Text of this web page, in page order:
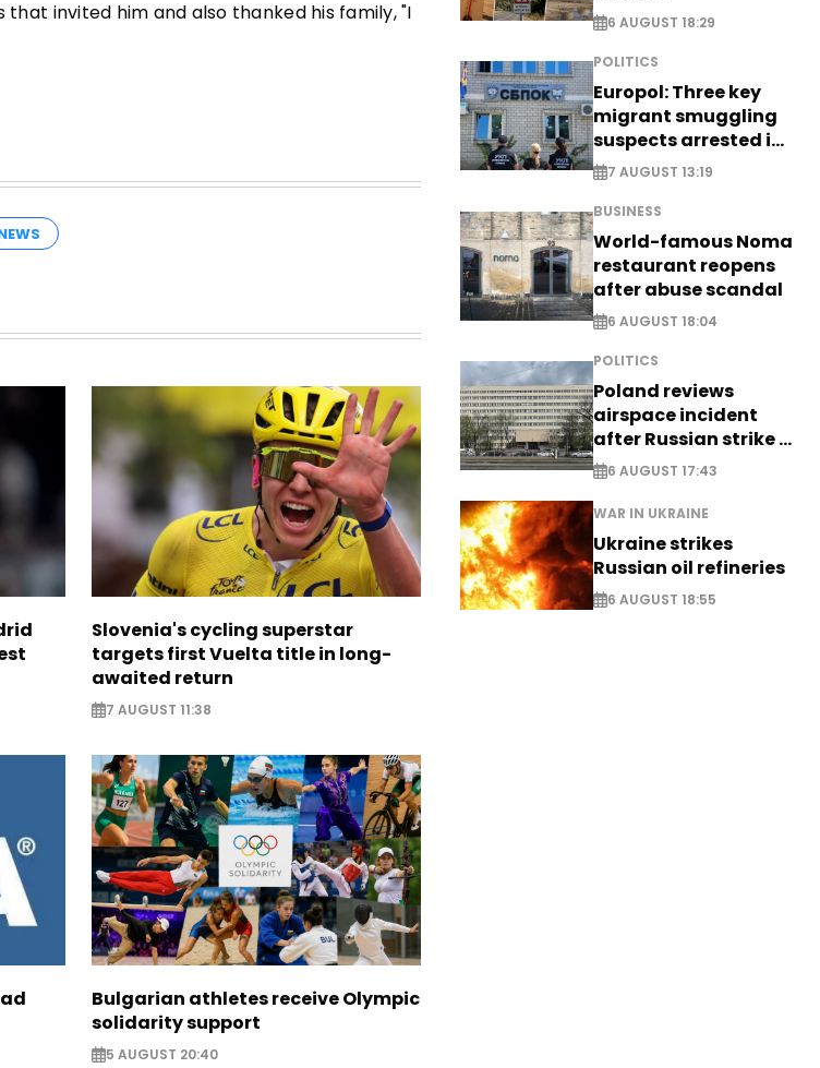
invited him and also thanked his family, "I
Slovenia's cycling superstar
targets first Vuelta title in long-
awaited return
7 AUGUST 11:38
Bulgarian athletes receive Olympic
solidarity support
5 AUGUST 20:40
6 AUGUST 18:29
POLITICS
Europol: Three key
migrant smuggling
suspects arrested in
Germany, Serbia
7 AUGUST 13:19
BUSINESS
World-famous Noma
restaurant reopens
after abuse scandal
6 AUGUST 18:04
POLITICS
Poland reviews
airspace incident
after Russian strike -
EXCLUSIVE
6 AUGUST 17:43
WAR IN UKRAINE
Ukraine strikes
Russian oil refineries
6 AUGUST 18:55